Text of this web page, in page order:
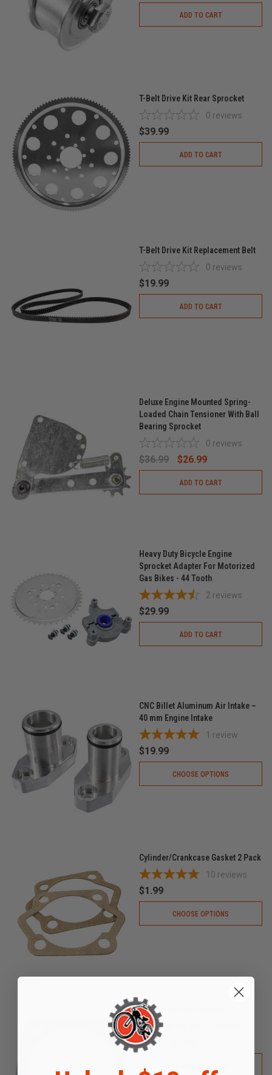
ADD TO CART
T-Belt Drive Kit Rear Sprocket
0 reviews
$39.99
ADD TO CART
T-Belt Drive Kit Replacement Belt
0 reviews
$19.99
ADD TO CART
Deluxe Engine Mounted Spring-
Loaded Chain Tensioner With Ball
Bearing Sprocket
0 reviews
$36.99 $26.99
ADD TO CART
Heavy Duty Bicycle Engine
Sprocket Adapter For Motorized
Gas Bikes - 44 Tooth
2 reviews
$29.99
ADD TO CART
CNC Billet Aluminum Air Intake –
40 mm Engine Intake
1 review
$19.99
CHOOSE OPTIONS
Cylinder/Crankcase Gasket 2 Pack
10 reviews
$1.99
CHOOSE OPTIONS
Aluminum Head Gasket
$9.99